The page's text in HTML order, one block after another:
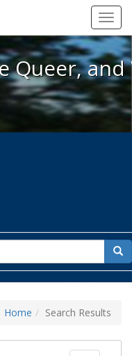
We're Queer, and
Queer,
for
Home Search Results